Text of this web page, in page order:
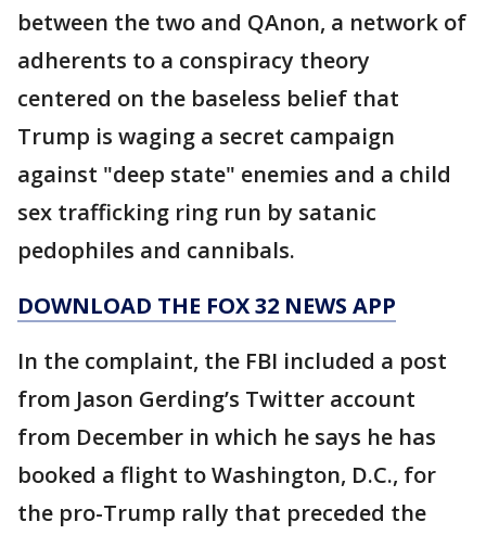
between the two and QAnon, a network of
adherents to a conspiracy theory
centered on the baseless belief that
Trump is waging a secret campaign
against "deep state" enemies and a child
sex trafficking ring run by satanic
pedophiles and cannibals.
DOWNLOAD THE FOX 32 NEWS APP
In the complaint, the FBI included a post
from Jason Gerding’s Twitter account
from December in which he says he has
booked a flight to Washington, D.C., for
the pro-Trump rally that preceded the